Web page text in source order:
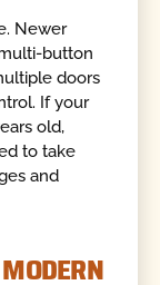
Newer
button
doors
If your
old,
to take
and